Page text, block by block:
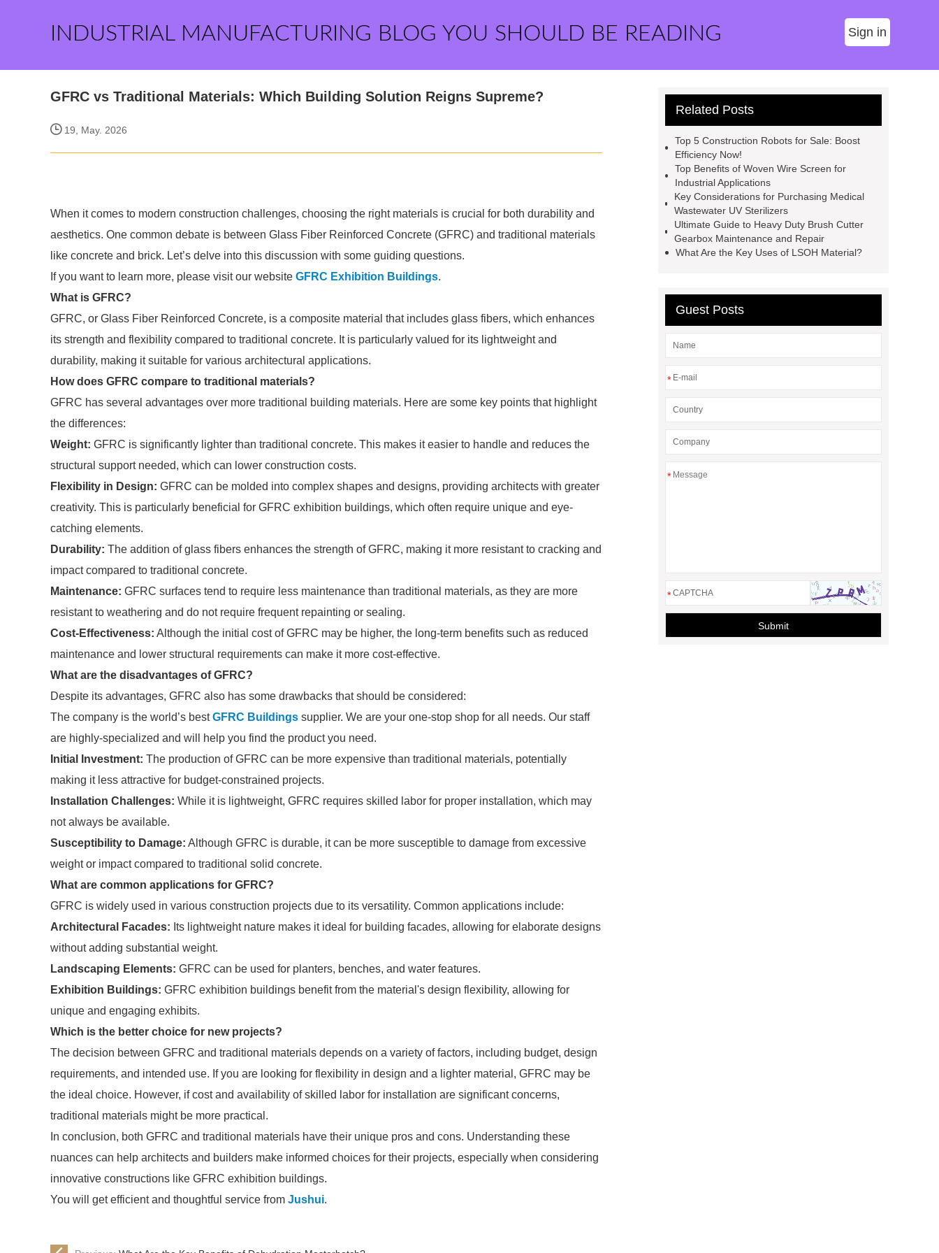
INDUSTRIAL MANUFACTURING BLOG YOU SHOULD BE READING Sign in
GFRC vs Traditional Materials: Which Building Solution Reigns Supreme?
19, May. 2026
When it comes to modern construction challenges, choosing the right materials is crucial for both durability and
aesthetics. One common debate is between Glass Fiber Reinforced Concrete (GFRC) and traditional materials
like concrete and brick. Let’s delve into this discussion with some guiding questions.
If you want to learn more, please visit our website GFRC Exhibition Buildings.
What is GFRC?
GFRC, or Glass Fiber Reinforced Concrete, is a composite material that includes glass fibers, which enhances
its strength and flexibility compared to traditional concrete. It is particularly valued for its lightweight and
durability, making it suitable for various architectural applications.
How does GFRC compare to traditional materials?
GFRC has several advantages over more traditional building materials. Here are some key points that highlight
the differences:
Weight: GFRC is significantly lighter than traditional concrete. This makes it easier to handle and reduces the
structural support needed, which can lower construction costs.
Flexibility in Design: GFRC can be molded into complex shapes and designs, providing architects with greater
creativity. This is particularly beneficial for GFRC exhibition buildings, which often require unique and eye-
catching elements.
Durability: The addition of glass fibers enhances the strength of GFRC, making it more resistant to cracking and
impact compared to traditional concrete.
Maintenance: GFRC surfaces tend to require less maintenance than traditional materials, as they are more
resistant to weathering and do not require frequent repainting or sealing.
Cost-Effectiveness: Although the initial cost of GFRC may be higher, the long-term benefits such as reduced
maintenance and lower structural requirements can make it more cost-effective.
What are the disadvantages of GFRC?
Despite its advantages, GFRC also has some drawbacks that should be considered:
The company is the world’s bestGFRC Buildings supplier. We are your one-stop shop for all needs. Our staff
are highly-specialized and will help you find the product you need.
Initial Investment: The production of GFRC can be more expensive than traditional materials, potentially
making it less attractive for budget-constrained projects.
Installation Challenges: While it is lightweight, GFRC requires skilled labor for proper installation, which may
not always be available.
Susceptibility to Damage: Although GFRC is durable, it can be more susceptible to damage from excessive
weight or impact compared to traditional solid concrete.
What are common applications for GFRC?
GFRC is widely used in various construction projects due to its versatility. Common applications include:
Architectural Facades: Its lightweight nature makes it ideal for building facades, allowing for elaborate designs
without adding substantial weight.
Landscaping Elements: GFRC can be used for planters, benches, and water features.
Exhibition Buildings: GFRC exhibition buildings benefit from the material's design flexibility, allowing for
unique and engaging exhibits.
Which is the better choice for new projects?
The decision between GFRC and traditional materials depends on a variety of factors, including budget, design
requirements, and intended use. If you are looking for flexibility in design and a lighter material, GFRC may be
the ideal choice. However, if cost and availability of skilled labor for installation are significant concerns,
traditional materials might be more practical.
In conclusion, both GFRC and traditional materials have their unique pros and cons. Understanding these
nuances can help architects and builders make informed choices for their projects, especially when considering
innovative constructions like GFRC exhibition buildings.
You will get efficient and thoughtful service from Jushui.
Related Posts
Top 5 Construction Robots for Sale: Boost
Efficiency Now!
Top Benefits of Woven Wire Screen for
Industrial Applications
Key Considerations for Purchasing Medical
Wastewater UV Sterilizers
Ultimate Guide to Heavy Duty Brush Cutter
Gearbox Maintenance and Repair
What Are the Key Uses of LSOH Material?
Guest Posts
*
*
*
Submit